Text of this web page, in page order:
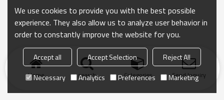
Home search Categories Send Inquiry
We use cookies to provide you with the best possible
experience. They also allow us to analyze user behavior in
order to constantly improve the website for you.
Accept all Accept Selection
Reject All
Necessary
Analytics Preferences Marketing